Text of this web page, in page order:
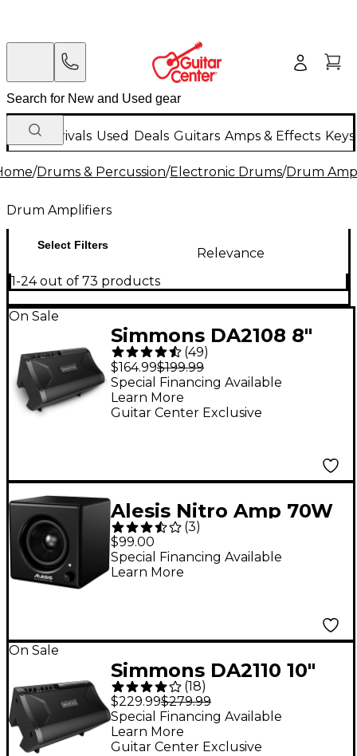
New Arrivals Used Deals Guitars Amps & Effects
/Drums & Percussion/Electronic Drums/Drum
Drum Amplifiers
Select Filters
Relevance
1-24 out of 73 products
On Sale
Simmons DA2108 8"
100W Advanced Drum
Amp
(49)
$164.99$199.99
Guitar Center Exclusive
Special Financing Available
Learn More
Alesis Nitro Amp 70W
Drum Monitor
(3)
$99.00
Special Financing Available
Learn More
On Sale
Simmons DA2110 10"
100W Advanced Drum
Amp
(18)
$229.99$279.99
Guitar Center Exclusive
Special Financing Available
Learn More